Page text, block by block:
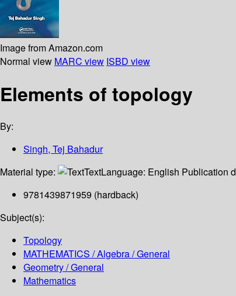
Image from Amazon.com
Normal view MARC view ISBD view
Elements of topology
By:
Singh, Tej Bahadur
Material type:
TextLanguage: English Publication
9781439871959 (hardback)
Subject(s):
Topology
MATHEMATICS / Algebra / General
Geometry / General
Mathematics